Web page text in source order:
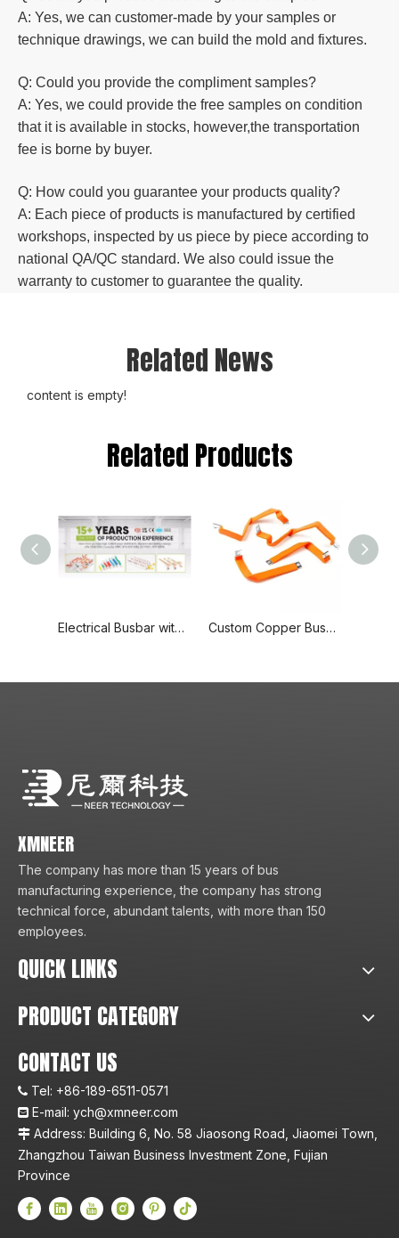
A: Yes, we can customer-made by your samples or
technique drawings, we can build the mold and fixtures.
Q: Could you provide the compliment samples?
A: Yes, we could provide the free samples on condition
that it is available in stocks, however,the transportation
fee is borne by buyer.
Q: How could you guarantee your products quality?
A: Each piece of products is manufactured by certified
workshops, inspected by us piece by piece according to
national QA/QC standard. We also could issue the
warranty to customer to guarantee the quality.
Related News
content is empty!
Related Products
Electrical Busbar with End Cover Protection, 1p+N Air Circuit Breaker with Residual Current Protection, Connecting Copper Plate, Terminal Block Custom Copper Busbars with Adaptable Sizes and Delivery Based on Quantity
XMNEER
The company has more than 15 years of bus
manufacturing experience, the company has strong
technical force, abundant talents, with more than 150
employees.
QUICK LINKS
PRODUCT CATEGORY
CONTACT US
 Tel: +86-189-6511-0571
 E-mail: ych@xmneer.com
 Address: Building 6, No. 58 Jiaosong Road, Jiaomei Town,
Zhangzhou Taiwan Business Investment Zone, Fujian
Province